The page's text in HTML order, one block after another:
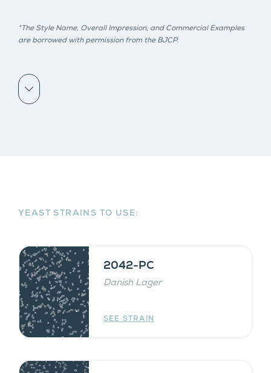
*The Style Name, Overall Impression, and Commercial Examples
are borrowed with permission from the BJCP.
Scroll down
YEAST STRAINS TO USE:
2042-PC
Danish Lager
SEE STRAIN